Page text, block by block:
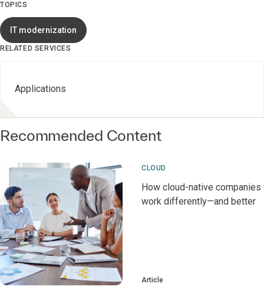
TOPICS
IT modernization
RELATED SERVICES
Applications
Recommended Content
CLOUD
How cloud-native companies
work differently—and better
Article